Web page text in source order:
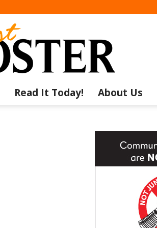
Read It Today! About Us